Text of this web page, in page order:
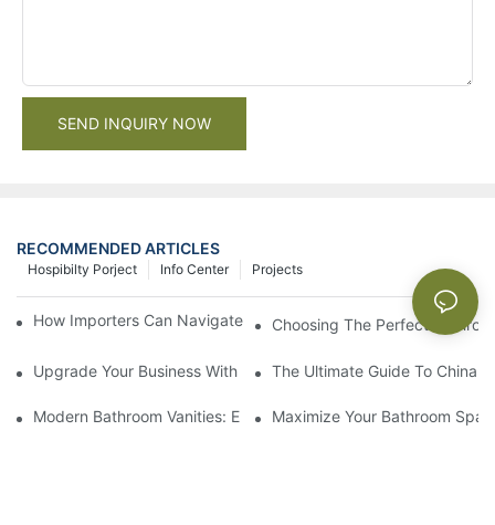
SEND INQUIRY NOW
RECOMMENDED ARTICLES
Projects
Info Center
Hospibilty Porject
How Importers Can Navigate the 50% Tariff on RTA Cabinets
Choosing The Perfect
Upgrade Your Business With Stylish Commercial Bathroom
The Ultimate Guide To China
Modern Bathroom Vanities: Elevate Your Space With
Maximize Your Bathroom